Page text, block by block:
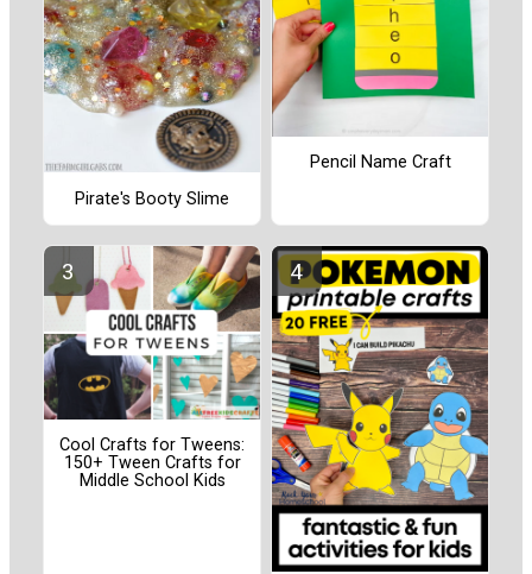
Pirate's Booty Slime
Pencil Name Craft
Cool Crafts for Tweens:
150+ Tween Crafts for
Middle School Kids